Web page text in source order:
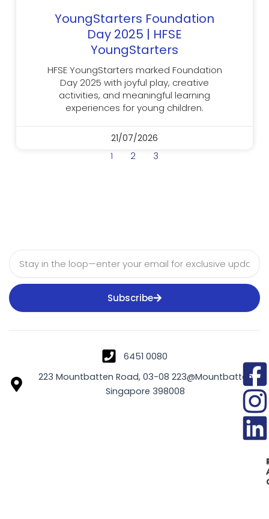
YoungStarters Foundation
Day 2025 | HFSE
YoungStarters
HFSE YoungStarters marked Foundation
Day 2025 with joyful play, creative
activities, and meaningful learning
experiences for young children.
21/07/2026
1 2 3
Subscribe
6451 0080
223 Mountbatten Road, 03-08 223@Mountbatten
Singapore 398008